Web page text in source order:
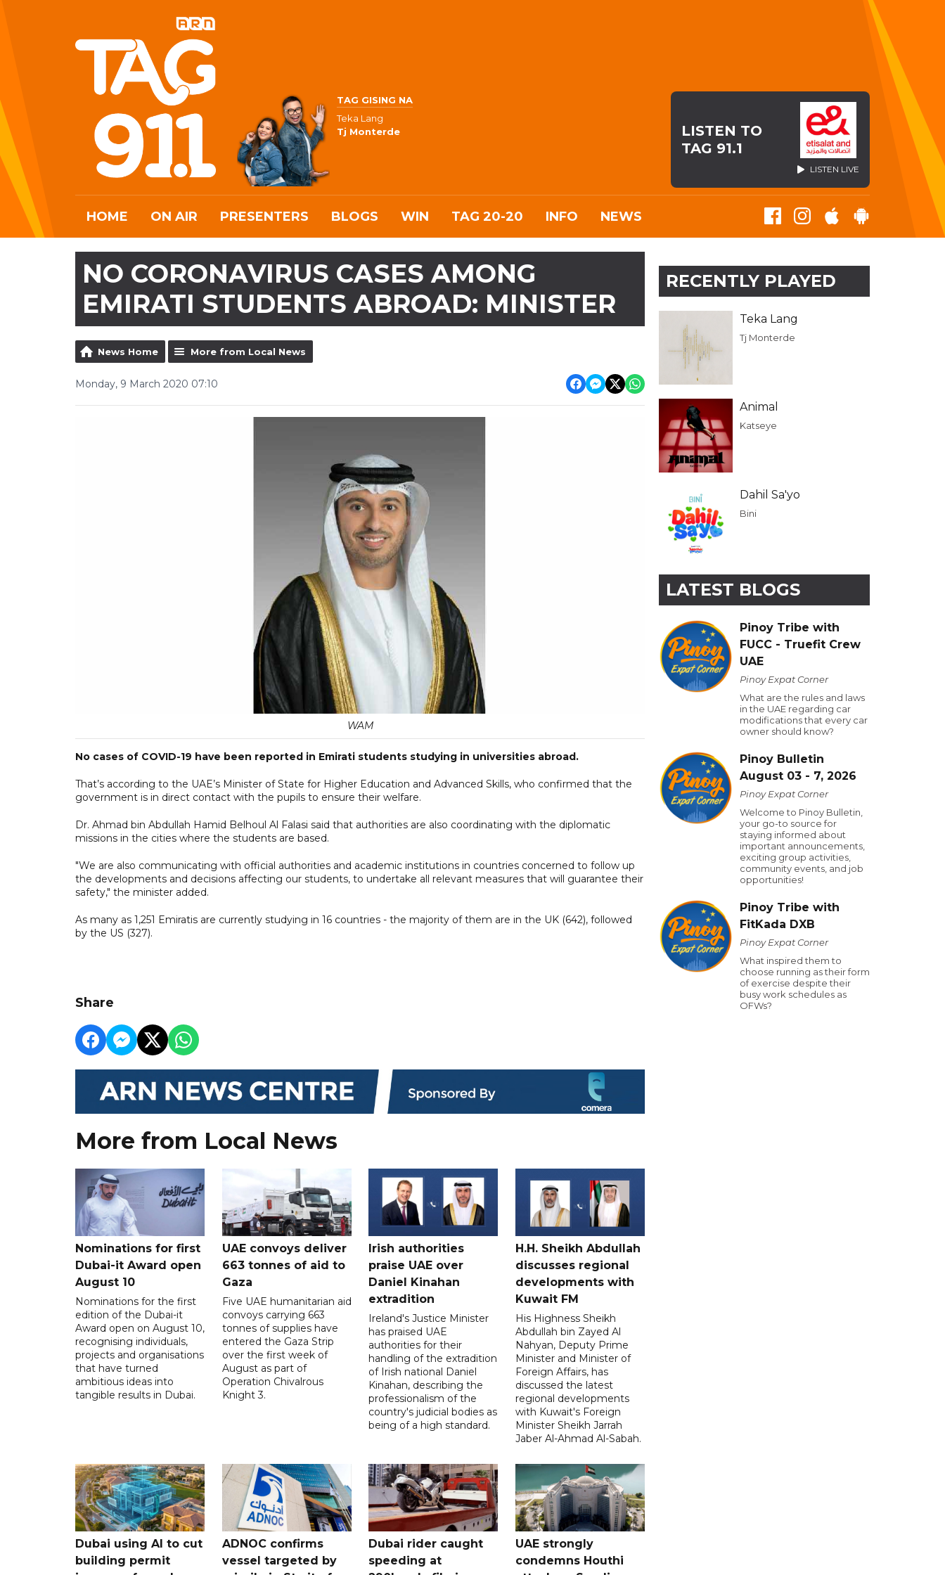
TAG GISING NA
Teka Lang
Tj Monterde
LISTEN TO
TAG 91.1
LISTEN LIVE
HOME ON AIR PRESENTERS BLOGS WIN TAG 20-20 INFO NEWS
NO CORONAVIRUS CASES AMONG
EMIRATI STUDENTS ABROAD: MINISTER
News Home More from Local News
Monday, 9 March 2020 07:10
WAM
No cases of COVID-19 have been reported in Emirati students studying in universities abroad.
That’s according to the UAE’s Minister of State for Higher Education and Advanced Skills, who confirmed that the
government is in direct contact with the pupils to ensure their welfare.
Dr. Ahmad bin Abdullah Hamid Belhoul Al Falasi said that authorities are also coordinating with the diplomatic
missions in the cities where the students are based.
"We are also communicating with official authorities and academic institutions in countries concerned to follow up
the developments and decisions affecting our students, to undertake all relevant measures that will guarantee their
safety," the minister added.
As many as 1,251 Emiratis are currently studying in 16 countries - the majority of them are in the UK (642), followed
by the US (327).
Share
More from Local News
Nominations for first
Dubai-it Award open
August 10
Nominations for the first
edition of the Dubai-it
Award open on August 10,
recognising individuals,
projects and organisations
that have turned
ambitious ideas into
tangible results in Dubai.
UAE convoys deliver
663 tonnes of aid to
Gaza
Five UAE humanitarian aid
convoys carrying 663
tonnes of supplies have
entered the Gaza Strip
over the first week of
August as part of
Operation Chivalrous
Knight 3.
Irish authorities
praise UAE over
Daniel Kinahan
extradition
Ireland's Justice Minister
has praised UAE
authorities for their
handling of the extradition
of Irish national Daniel
Kinahan, describing the
professionalism of the
country's judicial bodies as
being of a high standard.
H.H. Sheikh Abdullah
discusses regional
developments with
Kuwait FM
His Highness Sheikh
Abdullah bin Zayed Al
Nahyan, Deputy Prime
Minister and Minister of
Foreign Affairs, has
discussed the latest
regional developments
with Kuwait's Foreign
Minister Sheikh Jarrah
Jaber Al-Ahmad Al-Sabah.
Dubai using AI to cut
building permit
ADNOC confirms
vessel targeted by
Dubai rider caught
speeding at
UAE strongly
condemns Houthi
RECENTLY PLAYED
Teka Lang
Tj Monterde
Animal
Katseye
Dahil Sa'yo
Bini
LATEST BLOGS
Pinoy Tribe with
FUCC - Truefit Crew
UAE
Pinoy Expat Corner
What are the rules and laws
in the UAE regarding car
modifications that every car
owner should know?
Pinoy Bulletin
August 03 - 7, 2026
Pinoy Expat Corner
Welcome to Pinoy Bulletin,
your go-to source for
staying informed about
important announcements,
exciting group activities,
community events, and job
opportunities!
Pinoy Tribe with
FitKada DXB
Pinoy Expat Corner
What inspired them to
choose running as their form
of exercise despite their
busy work schedules as
OFWs?